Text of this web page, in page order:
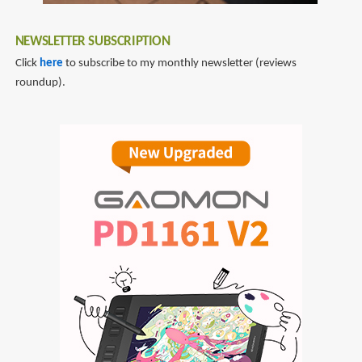
NEWSLETTER SUBSCRIPTION
Click here to subscribe to my monthly newsletter (reviews
roundup).